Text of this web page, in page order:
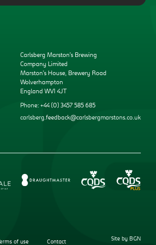
Carlsberg Marston’s Brewing
Company Limited
Marston’s House, Brewery Road
Wolverhampton
England WV1 4JT
Phone: +44 (0) 3457 585 685
carlsberg.feedback@carlsbergmarstons.co.uk
of use Contact
Site by BGN